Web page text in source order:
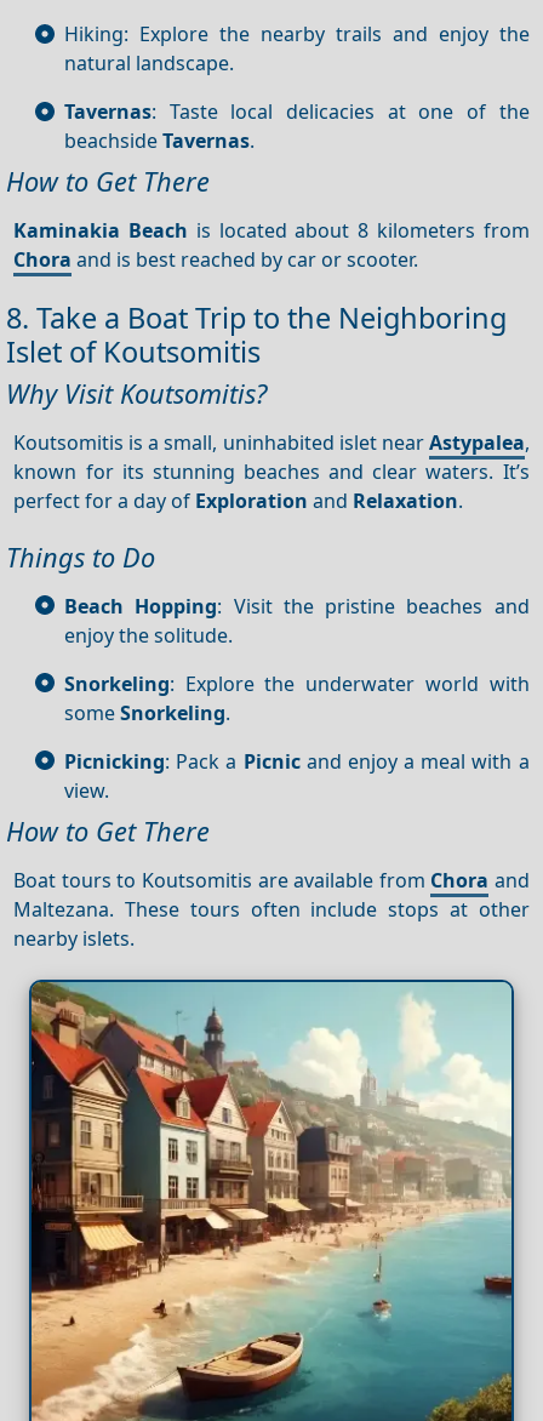
Hiking: Explore the nearby trails and enjoy the
natural landscape.
Tavernas: Taste local delicacies at one of the
beachsideTavernas.
How to Get There
Kaminakia Beach is located about 8 kilometers from
Chora and is best reached by car or scooter.
8. Take a Boat Trip to the Neighboring
Islet of Koutsomitis
Why Visit Koutsomitis?
Koutsomitis is a small, uninhabited islet nearAstypalea,
known for its stunning beaches and clear waters. It’s
perfect for a day of Exploration and Relaxation.
Things to Do
Beach Hopping: Visit the pristine beaches and
enjoy the solitude.
Snorkeling: Explore the underwater world with
someSnorkeling.
Picnicking: Pack a Picnicand enjoy a meal with a
view.
How to Get There
Boat tours to Koutsomitis are available from Chora and
Maltezana. These tours often include stops at other
nearby islets.